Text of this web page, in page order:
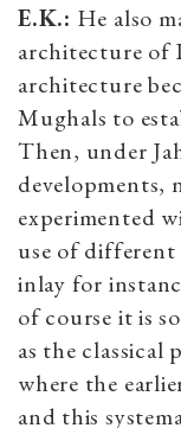
E.K.: He also
architecture of
architecture
Mughals to
Then, under
developments,
experimented
use of
inlay for
of course it is
as the classical
where the
and this